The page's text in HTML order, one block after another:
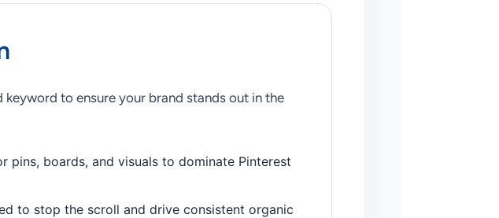
to ensure your brand stands out in the
pins, boards, and visuals to dominate Pinterest
to stop the scroll and drive consistent organic